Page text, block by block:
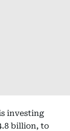
investing
billion, to